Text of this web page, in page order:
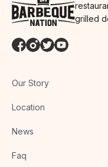
grilled
Our Story
Location
News
Faq